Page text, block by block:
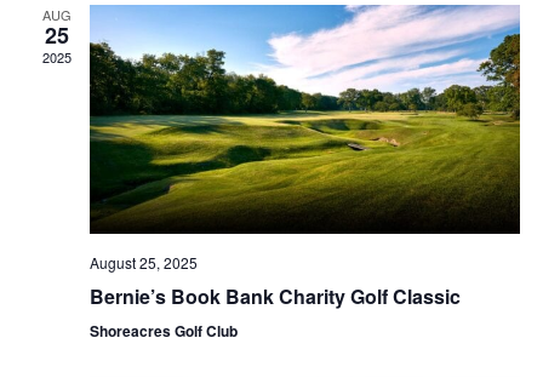
AUG
25
2025
August 25, 2025
Bernie’s Book Bank Charity Golf Classic
Shoreacres Golf Club